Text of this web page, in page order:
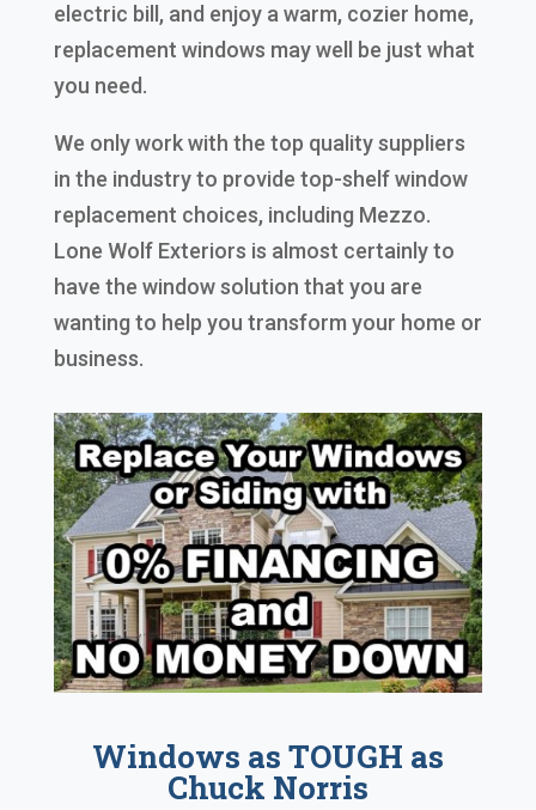
electric bill, and enjoy a warm, cozier home,
replacement windows may well be just what
you need.
We only work with the top quality suppliers
in the industry to provide top-shelf window
replacement choices, including Mezzo.
Lone Wolf Exteriors is almost certainly to
have the window solution that you are
wanting to help you transform your home or
business.
Windows as TOUGH as
Chuck Norris